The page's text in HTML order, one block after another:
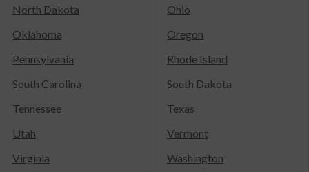
North Dakota
Ohio
Oklahoma
Oregon
Pennsylvania
Rhode Island
South Carolina
South Dakota
Tennessee
Texas
Utah
Vermont
Virginia
Washington